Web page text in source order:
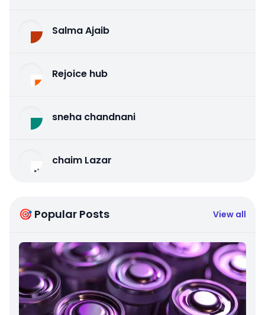
Salma Ajaib
Rejoice hub
sneha chandnani
chaim Lazar
🎯 Popular Posts View all